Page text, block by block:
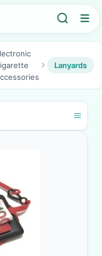
Lanyards